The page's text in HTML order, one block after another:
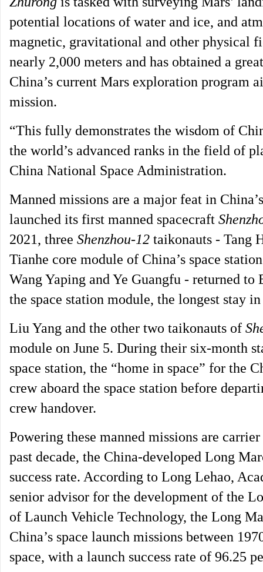
potential locations of water and ice, and
magnetic, gravitational and other physical
nearly 2,000 meters and has obtained a
China’s current Mars exploration program
mission.
“This fully demonstrates the wisdom of
the world’s advanced ranks in the field of
China National Space Administration.
Manned missions are a major feat in
launched its first manned spacecraft
2021, three Shenzhou-12taikonauts - Tang
Tianhe core module of China’s space
Wang Yaping and Ye Guangfu - returned
the space station module, the longest stay
Liu Yang and the other two taikonauts of
module on June 5. During their six-month
space station, the “home in space” for the
crew aboard the space station before
crew handover.
Powering these manned missions are
past decade, the China-developed Long
success rate. According to Long Lehao,
senior advisor for the development of the
of Launch Vehicle Technology, the Long
China’s space launch missions between
space, with a launch success rate of 96.25